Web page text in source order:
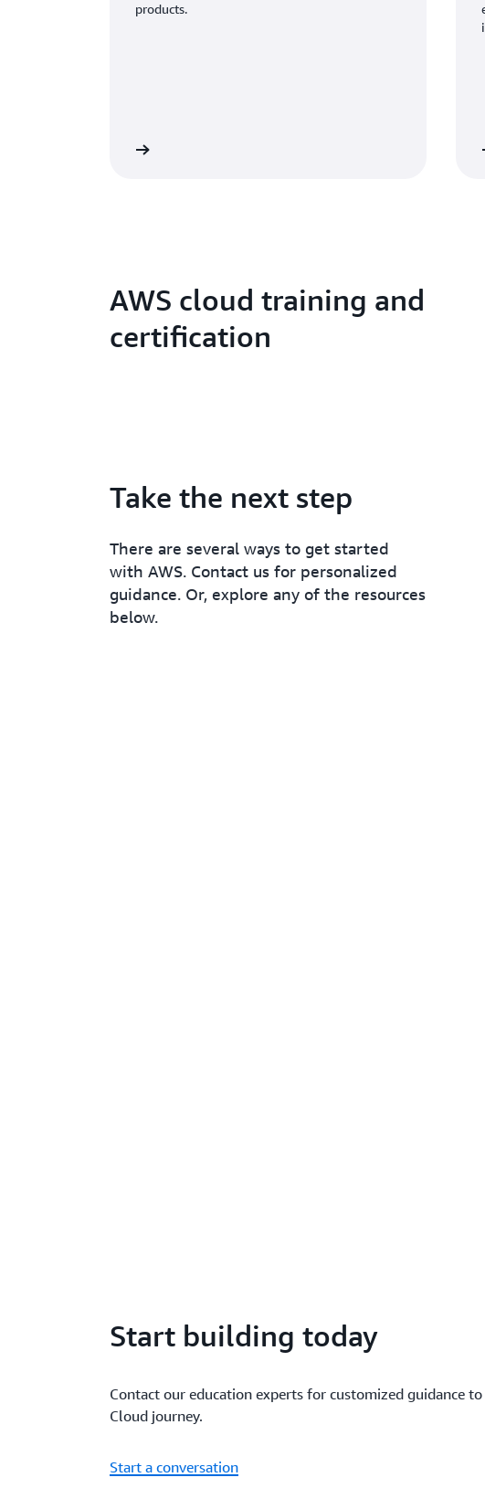
products.
AWS cloud training and
certification
Take the next step
There are several ways to get started
with AWS. Contact us for personalized
guidance. Or, explore any of the resources
below.
Start building today
Contact our education experts for customized guidance
Cloud journey.
Start a conversation